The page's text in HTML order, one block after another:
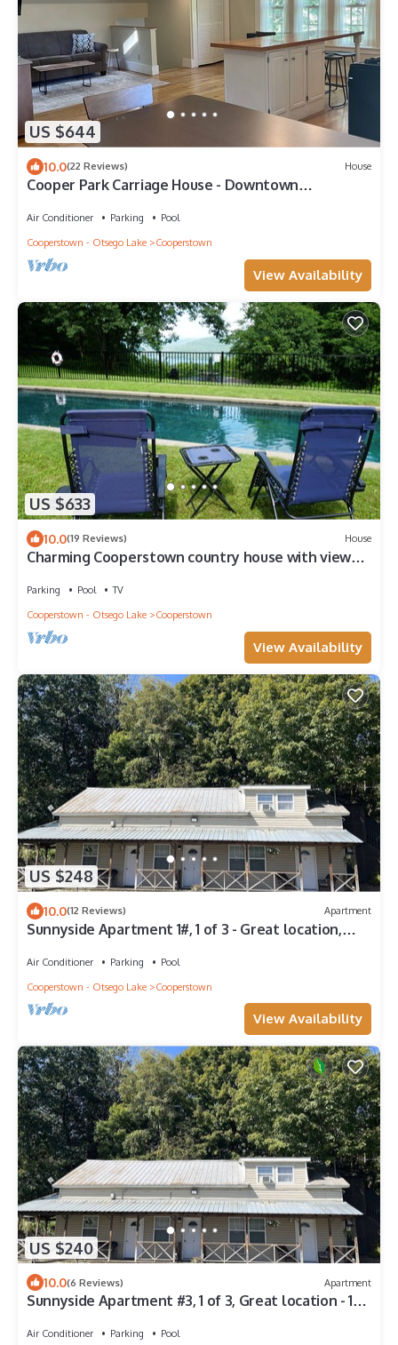
US $644
10.0(22 Reviews) House
Cooper Park Carriage House - Downtown
Air Conditioner Parking
Pool
Cooperstown - Otsego Lake
Cooperstown
View Availability
US $633
10.0(19 Reviews) House
Charming Cooperstown country house with views
Parking Pool
TV
Cooperstown - Otsego Lake
Cooperstown
View Availability
US $248
10.0(12 Reviews) Apartment
Sunnyside Apartment 1#, 1 of 3 - Great location,
Air Conditioner Parking
Pool
Cooperstown - Otsego Lake
Cooperstown
View Availability
US $240
10.0(6 Reviews) Apartment
Sunnyside Apartment #3, 1 of 3, Great location - 1/2
Air Conditioner Parking Pool